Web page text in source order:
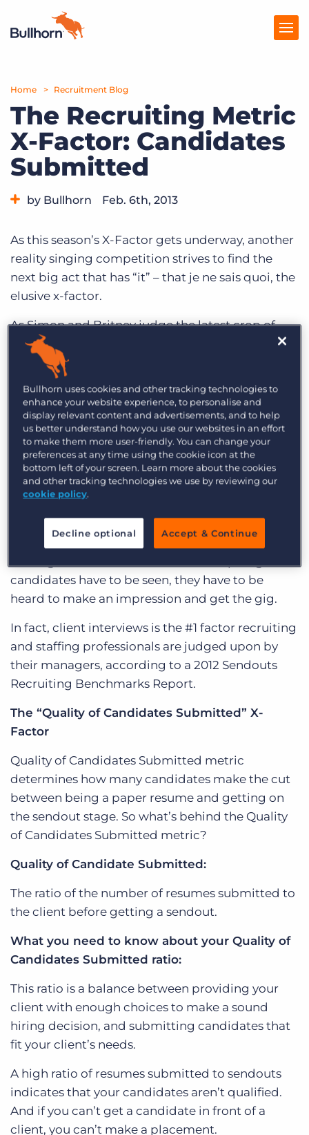
Products
Pricing
Resources
Get a demo
Home Recruitment Blog
The Recruiting Metric
X-Factor: Candidates
Submitted
by Bullhorn Feb. 6th, 2013
As this season’s X-Factor gets underway, another
reality singing competition strives to find the
next big act that has “it” – that je ne sais quoi, the
elusive x-factor.
As Simon and Britney judge the latest crop of
wannabes, recruiters evaluate candidates and
audition talent to find the perfect combination
of character and competency to woo their clients
– and win their next placement.
To Make a Placement, You Gotta Have
Sendouts
Candidates can look great on paper, but getting
talent in front of a client stands between a sad
Like those stadiums full of singing contestants –
candidates have to be seen, they have to be
heard to make an impression and get the gig.
In fact, client interviews is the #1 factor recruiting
and staffing professionals are judged upon by
their managers, according to a 2012 Sendouts
Recruiting Benchmarks Report.
The “Quality of Candidates Submitted” X-
Factor
Quality of Candidates Submitted metric
determines how many candidates make the cut
between being a paper resume and getting on
the sendout stage. So what’s behind the Quality
of Candidates Submitted metric?
Quality of Candidate Submitted:
The ratio of the number of resumes submitted to
the client before getting a sendout.
What you need to know about your Quality of
Candidates Submitted ratio:
This ratio is a balance between providing your
client with enough choices to make a sound
hiring decision, and submitting candidates that
fit your client’s needs.
A high ratio of resumes submitted to sendouts
indicates that your candidates aren’t qualified.
And if you can’t get a candidate in front of a
client, you can’t make a placement.
Bullhorn uses cookies and other tracking technologies to
enhance your website experience, to personalise and
display relevant content and advertisements, and to help
us better understand how you use our websites in an effort
to make them more user-friendly. You can change your
preferences at any time using the cookie icon at the
bottom left of your screen. Learn more about the cookies
and other tracking technologies we use by reviewing our
cookie policy.
Decline optional Accept & Continue